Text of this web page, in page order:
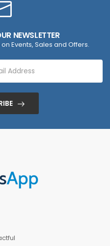
NEWSLETTER
Events, Sales and Offers.